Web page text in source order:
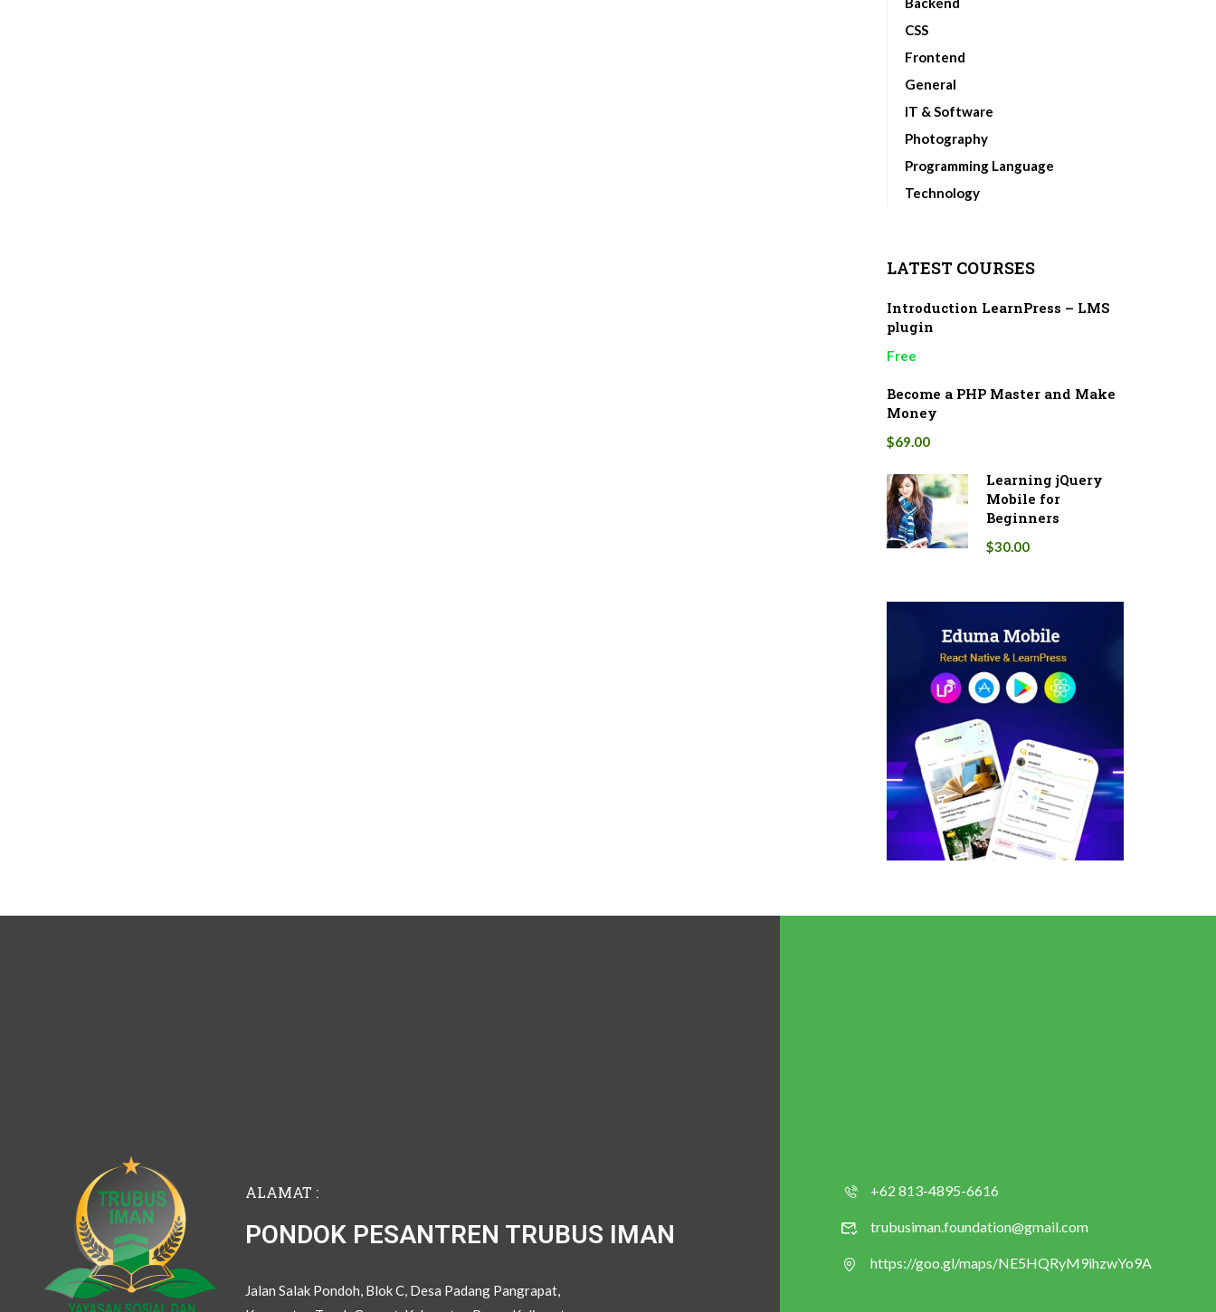
CSS
Frontend
General
IT & Software
Photography
Programming Language
Technology
LATEST COURSES
Introduction LearnPress – LMS
plugin
Free
Become a PHP Master and Make
Money
$69.00
Learning jQuery
Mobile for
Beginners
$30.00
ALAMAT :
PONDOK PESANTREN TRUBUS IMAN
Jalan Salak Pondoh, Blok C, Desa Padang Pangrapat,
+62 813-4895-6616
trubusiman.foundation@gmail.com
https://goo.gl/maps/NE5HQRyM9ihzwYo9A